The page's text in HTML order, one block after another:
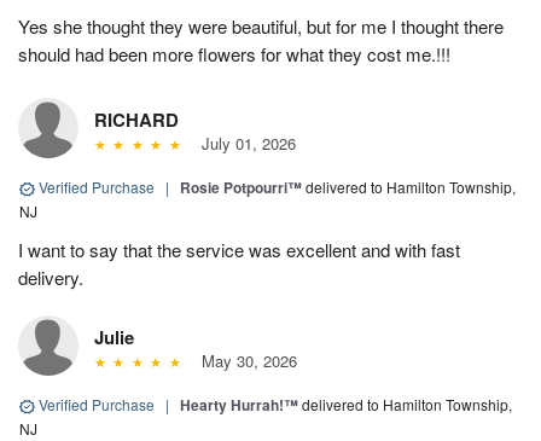
Yes she thought they were beautiful, but for me I thought there
should had been more flowers for what they cost me.!!!
RICHARD
July 01, 2026
Verified Purchase | Rosie Potpourri™delivered to Hamilton Township,
NJ
I want to say that the service was excellent and with fast
delivery.
Julie
May 30, 2026
Verified Purchase | Hearty Hurrah!™delivered to Hamilton Township,
NJ